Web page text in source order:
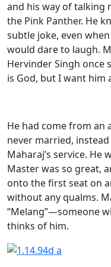
and his way of talking
the Pink Panther. He
subtle joke, even
would dare to laugh.
Hervinder Singh once
is God, but I want him
He had come from
never married,
Maharaj’s service. He
Master was so great,
onto the first seat on
without any qualms.
“Melang”—someone
thinks of him.